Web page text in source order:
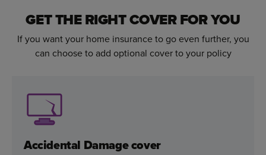
GET THE RIGHT COVER FOR YOU
If you want your home insurance to go even further, you
can choose to add optional cover to your policy
Accidental Damage cover